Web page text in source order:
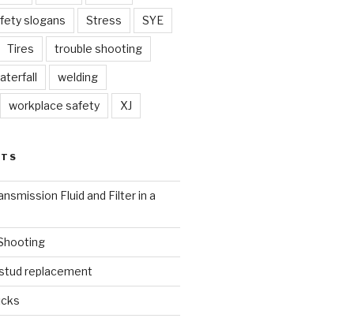
slogans Stress SYE
Tires trouble shooting
welding
workplace safety XJ
Fluid and Filter in a
replacement